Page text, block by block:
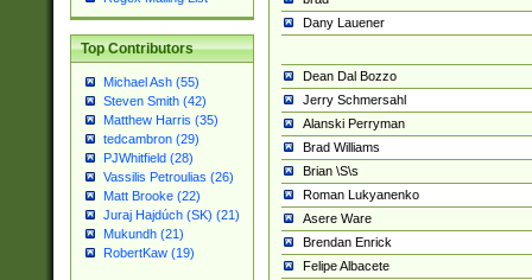
Top Contributors
Michael Ash (55)
Steven Smith (42)
Matthew Harris (35)
tedcambron (29)
PJWhitfield (28)
Vassilis Petroulias (26)
Matt Brooke (22)
Juraj Hajdúch (SK) (21)
Mukundh (21)
RobertKaw (19)
Dany Lauener
Dean Dal Bozzo
Jerry Schmersahl
Alanski Perryman
Brad Williams
Brian \S\s
Roman Lukyanenko
Asere Ware
Brendan Enrick
Felipe Albacete